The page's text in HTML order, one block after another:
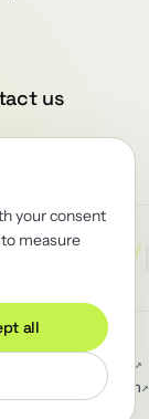
us
MENU
Work
FOLLOW
GitHub
LinkedIn ↗
Telegram↗
your consent
measure
all